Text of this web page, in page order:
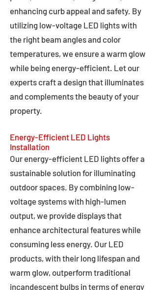
enhancing curb appeal and safety. By
utilizing low-voltage LED lights with
the right beam angles and color
temperatures, we ensure a warm glow
while being energy-efficient. Let our
experts craft a design that illuminates
and complements the beauty of your
property.
Energy-Efficient LED Lights
Installation
Our energy-efficient LED lights offer a
sustainable solution for illuminating
outdoor spaces. By combining low-
voltage systems with high-lumen
output, we provide displays that
enhance architectural features while
consuming less energy. Our LED
products, with their long lifespan and
warm glow, outperform traditional
incandescent bulbs in terms of energy